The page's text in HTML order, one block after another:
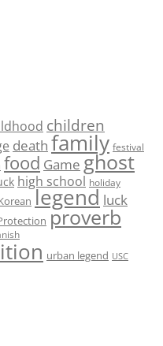
children
death family festival
food Game ghost
high school holiday
legend luck
proverb
urban legend USC